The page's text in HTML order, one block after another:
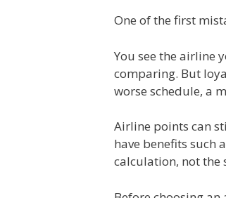
One of the first
You see the airline
comparing. But
worse schedule, a
Airline points can
have benefits such
calculation, not the